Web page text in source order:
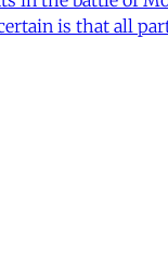
is that all